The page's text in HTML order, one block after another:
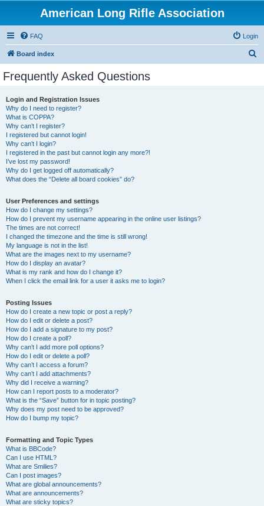
American Long Rifle Association
FAQ Login
Board index
Frequently Asked Questions
Login and Registration Issues
Why do I need to register?
What is COPPA?
Why can’t I register?
I registered but cannot login!
Why can’t I login?
I registered in the past but cannot login any more?!
I’ve lost my password!
Why do I get logged off automatically?
What does the “Delete all board cookies” do?
User Preferences and settings
How do I change my settings?
How do I prevent my username appearing in the online user listings?
The times are not correct!
I changed the timezone and the time is still wrong!
My language is not in the list!
What are the images next to my username?
How do I display an avatar?
What is my rank and how do I change it?
When I click the email link for a user it asks me to login?
Posting Issues
How do I create a new topic or post a reply?
How do I edit or delete a post?
How do I add a signature to my post?
How do I create a poll?
Why can’t I add more poll options?
How do I edit or delete a poll?
Why can’t I access a forum?
Why can’t I add attachments?
Why did I receive a warning?
How can I report posts to a moderator?
What is the “Save” button for in topic posting?
Why does my post need to be approved?
How do I bump my topic?
Formatting and Topic Types
What is BBCode?
Can I use HTML?
What are Smilies?
Can I post images?
What are global announcements?
What are announcements?
What are sticky topics?